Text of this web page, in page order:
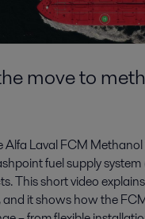
move to
Alfa Laval FCM Methanol
fuel supply system
This short video
and it shows how the